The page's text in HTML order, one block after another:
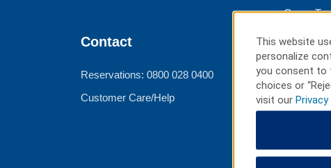
Contact
Reservations: 0800 028 0400
Customer Care/Help
Group
Meetings
Travel
Terms
This website
personalize
you consent to
choices or
visit our